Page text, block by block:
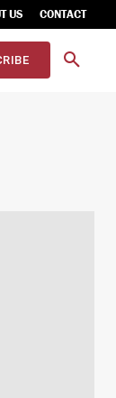
US CONTACT